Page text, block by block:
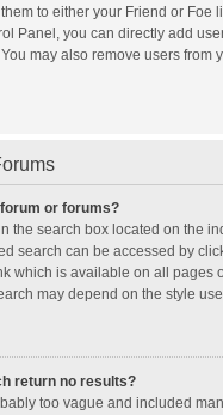
to either your Friend or Foe
Panel, you can directly add
may also remove users from
or forums?
the search box located on the
search can be accessed by
which is available on all pages
may depend on the style
return no results?
too vague and included